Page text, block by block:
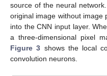
source of the neural
original image without image
into the CNN input layer.
a three-dimensional pixel
Figure 3 shows the local
convolution neurons.